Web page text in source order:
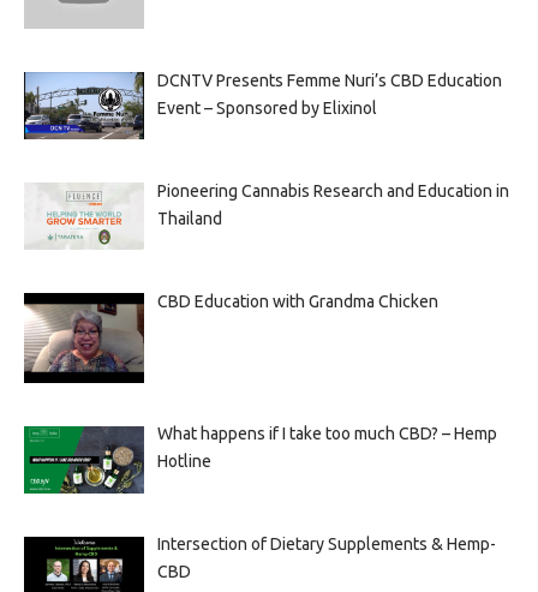
DCNTV Presents Femme Nuri’s CBD Education
Event – Sponsored by Elixinol
Pioneering Cannabis Research and Education in
Thailand
CBD Education with Grandma Chicken
What happens if I take too much CBD? – Hemp
Hotline
Intersection of Dietary Supplements & Hemp-
CBD